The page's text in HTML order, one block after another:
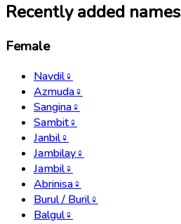
Recently added names
Female
Navdil♀
Azmuda♀
Sangina♀
Sambit♀
Janbil♀
Jambilay♀
Jambil♀
Abrinisa♀
Burul / Buril♀
Balgul♀